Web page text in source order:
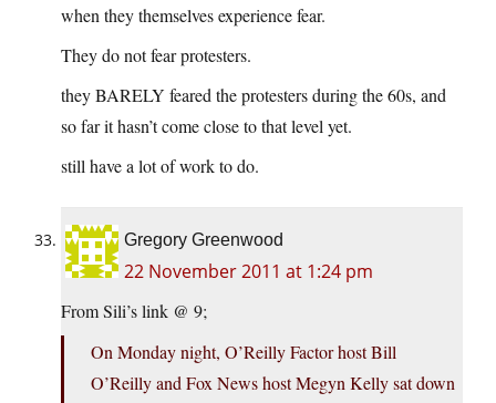
when they themselves experience fear.
They do not fear protesters.
they BARELY feared the protesters during the 60s, and
so far it hasn’t come close to that level yet.
still have a lot of work to do.
Gregory Greenwood
22 November 2011 at 1:24 pm
From Sili’s link @ 9;
On Monday night, O’Reilly Factor host Bill
O’Reilly and Fox News host Megyn Kelly sat down